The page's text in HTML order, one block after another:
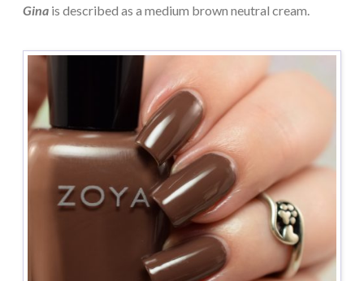
Gina is described as a medium brown neutral cream.